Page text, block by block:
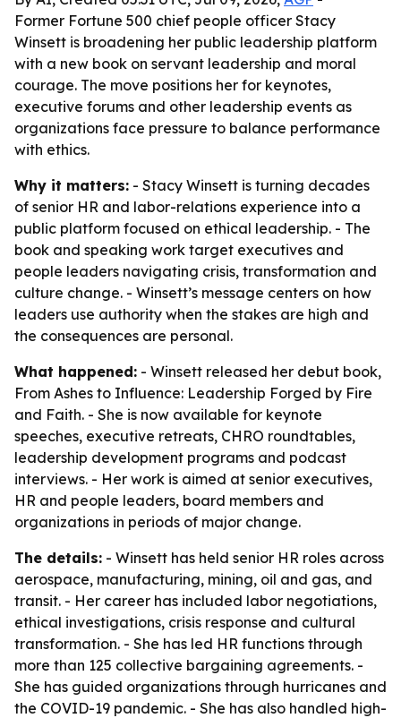
Former Fortune 500 chief people officer Stacy
Winsett is broadening her public leadership platform
with a new book on servant leadership and moral
courage. The move positions her for keynotes,
executive forums and other leadership events as
organizations face pressure to balance performance
with ethics.
Why it matters: - Stacy Winsett is turning decades
of senior HR and labor-relations experience into a
public platform focused on ethical leadership. - The
book and speaking work target executives and
people leaders navigating crisis, transformation and
culture change. - Winsett’s message centers on how
leaders use authority when the stakes are high and
the consequences are personal.
What happened: - Winsett released her debut book,
From Ashes to Influence: Leadership Forged by Fire
and Faith. - She is now available for keynote
speeches, executive retreats, CHRO roundtables,
leadership development programs and podcast
interviews. - Her work is aimed at senior executives,
HR and people leaders, board members and
organizations in periods of major change.
The details: - Winsett has held senior HR roles across
aerospace, manufacturing, mining, oil and gas, and
transit. - Her career has included labor negotiations,
ethical investigations, crisis response and cultural
transformation. - She has led HR functions through
more than 125 collective bargaining agreements. -
She has guided organizations through hurricanes and
the COVID-19 pandemic. - She has also handled high-